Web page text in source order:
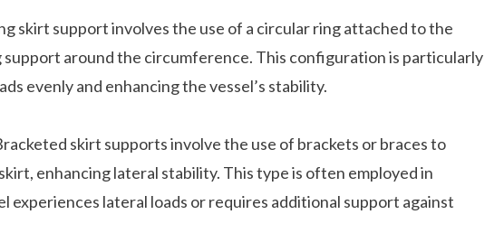
skirt support involves the use of a circular ring attached to the
support around the circumference. This configuration is particularly
evenly and enhancing the vessel’s stability.
skirt supports involve the use of brackets or braces to
enhancing lateral stability. This type is often employed in
experiences lateral loads or requires additional support against